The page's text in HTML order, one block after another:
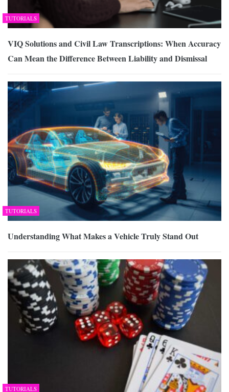
TUTORIALS
VIQ Solutions and Civil Law Transcriptions: When Accuracy
Can Mean the Difference Between Liability and Dismissal
TUTORIALS
Understanding What Makes a Vehicle Truly Stand Out
TUTORIALS